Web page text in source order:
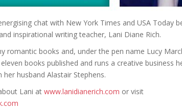
chat with New York Times and USA Today
inspirational writing teacher, Lani Diane Rich.
romantic books and, under the pen name Lucy
books published and runs a creative business
her husband Alastair Stephens.
Lani at www.lanidianerich.com or visit